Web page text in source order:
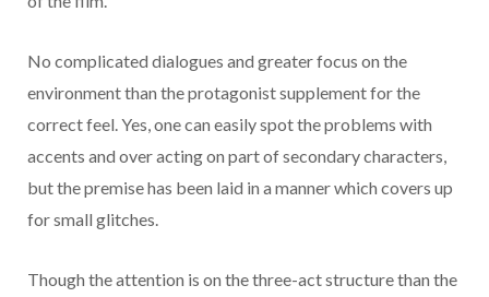
No complicated dialogues and greater focus on the
environment than the protagonist supplement for the
correct feel. Yes, one can easily spot the problems with
accents and over acting on part of secondary characters,
but the premise has been laid in a manner which covers up
for small glitches.
Though the attention is on the three-act structure than the